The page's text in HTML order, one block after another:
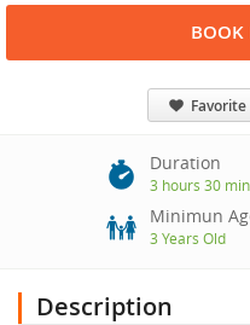
BOOK
Favorite
Duration
3 hours 30 min
Minimun
3 Years Old
Description